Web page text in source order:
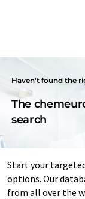
Haven't found the
The
search
Start your
options. Our
from all over the